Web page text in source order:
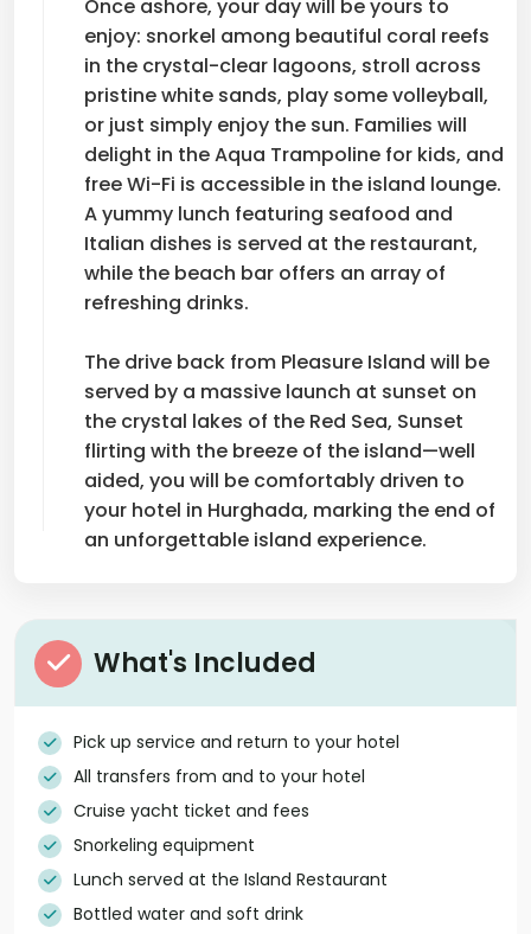
Once ashore, your day will be yours to
enjoy: snorkel among beautiful coral reefs
in the crystal-clear lagoons, stroll across
pristine white sands, play some volleyball,
or just simply enjoy the sun. Families will
delight in the Aqua Trampoline for kids, and
free Wi-Fi is accessible in the island lounge.
A yummy lunch featuring seafood and
Italian dishes is served at the restaurant,
while the beach bar offers an array of
refreshing drinks.
The drive back from Pleasure Island will be
served by a massive launch at sunset on
the crystal lakes of the Red Sea, Sunset
flirting with the breeze of the island—well
aided, you will be comfortably driven to
your hotel in Hurghada, marking the end of
an unforgettable island experience.
What's Included
Pick up service and return to your hotel
All transfers from and to your hotel
Cruise yacht ticket and fees
Snorkeling equipment
Lunch served at the Island Restaurant
Bottled water and soft drink